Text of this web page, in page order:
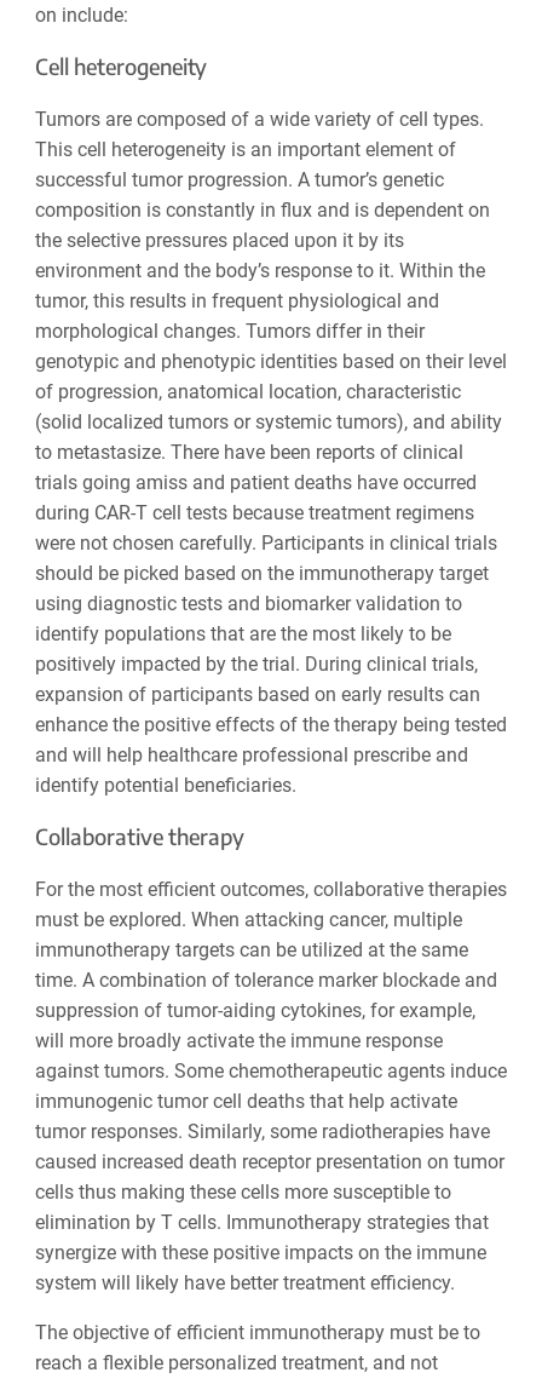
on include:
Cell heterogeneity
Tumors are composed of a wide variety of cell types.
This cell heterogeneity is an important element of
successful tumor progression. A tumor’s genetic
composition is constantly in flux and is dependent on
the selective pressures placed upon it by its
environment and the body’s response to it. Within the
tumor, this results in frequent physiological and
morphological changes. Tumors differ in their
genotypic and phenotypic identities based on their level
of progression, anatomical location, characteristic
(solid localized tumors or systemic tumors), and ability
to metastasize. There have been reports of clinical
trials going amiss and patient deaths have occurred
during CAR-T cell tests because treatment regimens
were not chosen carefully. Participants in clinical trials
should be picked based on the immunotherapy target
using diagnostic tests and biomarker validation to
identify populations that are the most likely to be
positively impacted by the trial. During clinical trials,
expansion of participants based on early results can
enhance the positive effects of the therapy being tested
and will help healthcare professional prescribe and
identify potential beneficiaries.
Collaborative therapy
For the most efficient outcomes, collaborative therapies
must be explored. When attacking cancer, multiple
immunotherapy targets can be utilized at the same
time. A combination of tolerance marker blockade and
suppression of tumor-aiding cytokines, for example,
will more broadly activate the immune response
against tumors. Some chemotherapeutic agents induce
immunogenic tumor cell deaths that help activate
tumor responses. Similarly, some radiotherapies have
caused increased death receptor presentation on tumor
cells thus making these cells more susceptible to
elimination by T cells. Immunotherapy strategies that
synergize with these positive impacts on the immune
system will likely have better treatment efficiency.
The objective of efficient immunotherapy must be to
reach a flexible personalized treatment, and not